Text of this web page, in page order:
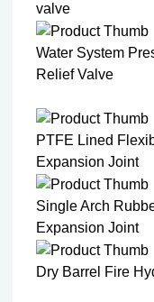
valve
Water System
Relief Valve
PTFE Lined
Expansion Joint​
Single Arch
Expansion Joint
Dry Barrel Fire